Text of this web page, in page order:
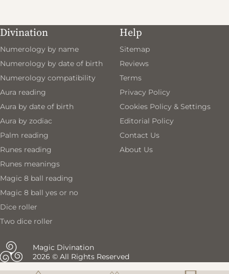
Divination
Numerology by name
Numerology by date of birth
Numerology compatibility
Aura reading
Aura by date of birth
Aura by zodiac
Palm reading
Runes reading
Runes meanings
Magic 8 ball reading
Magic 8 ball yes or no
Dice roller
Two dice roller
Help
Sitemap
Reviews
Terms
Privacy Policy
Cookies Policy & Settings
Editorial Policy
Contact Us
About Us
Magic Divination
2026 © All Rights Reserved